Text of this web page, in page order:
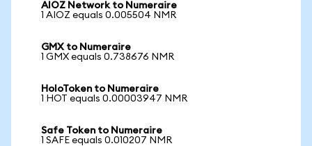
AIOZ Network to Numeraire
1 AIOZ equals 0.005504 NMR
GMX to Numeraire
1 GMX equals 0.738676 NMR
HoloToken to Numeraire
1 HOT equals 0.00003947 NMR
Safe Token to Numeraire
1 SAFE equals 0.010207 NMR